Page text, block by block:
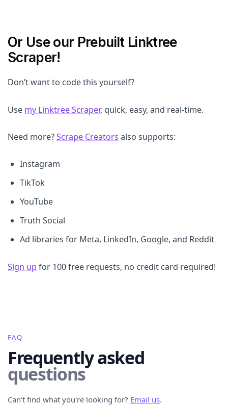
Or Use our Prebuilt Linktree
Scraper!
Don’t want to code this yourself?
Use my Linktree Scraper, quick, easy, and real-time.
Need more?Scrape Creators also supports:
Instagram
TikTok
YouTube
Truth Social
Ad libraries for Meta, LinkedIn, Google, and Reddit
Sign up for 100 free requests, no credit card required!
FAQ
Frequently asked
questions
Can't find what you're looking for? Email us.